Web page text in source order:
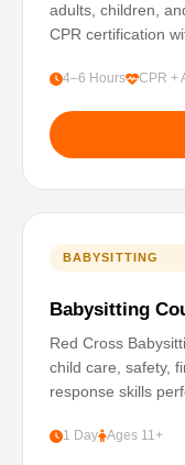
adults, children,
CPR certification
4–6 Hours CPR +
BABYSITTING
Babysitting
Red Cross
child care, safety,
response skills
1 Day Ages 11+